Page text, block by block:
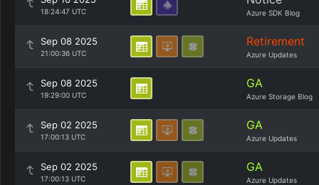
18:24:47 UTC Azure SDK Blog
Sep 08 2025
21:00:36 UTC
Retirement
Azure Updates
Sep 08 2025
19:29:00 UTC
GA
Azure Storage Blog
Sep 02 2025
17:00:13 UTC
GA
Azure Updates
Sep 02 2025
17:00:13 UTC
GA
Azure Updates